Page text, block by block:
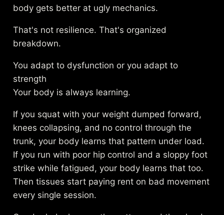
body gets better at ugly mechanics.
That's not resilience. That's organized
breakdown.
You adapt to dysfunction or you adapt to
strength
Your body is always learning.
If you squat with your weight dumped forward,
knees collapsing, and no control through the
trunk, your body learns that pattern under load.
If you run with poor hip control and a sloppy foot
strike while fatigued, your body learns that too.
Then tissues start paying rent on bad movement
every single session.